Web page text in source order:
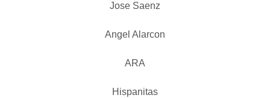
Jose Saenz
Angel Alarcon
ARA
Hispanitas